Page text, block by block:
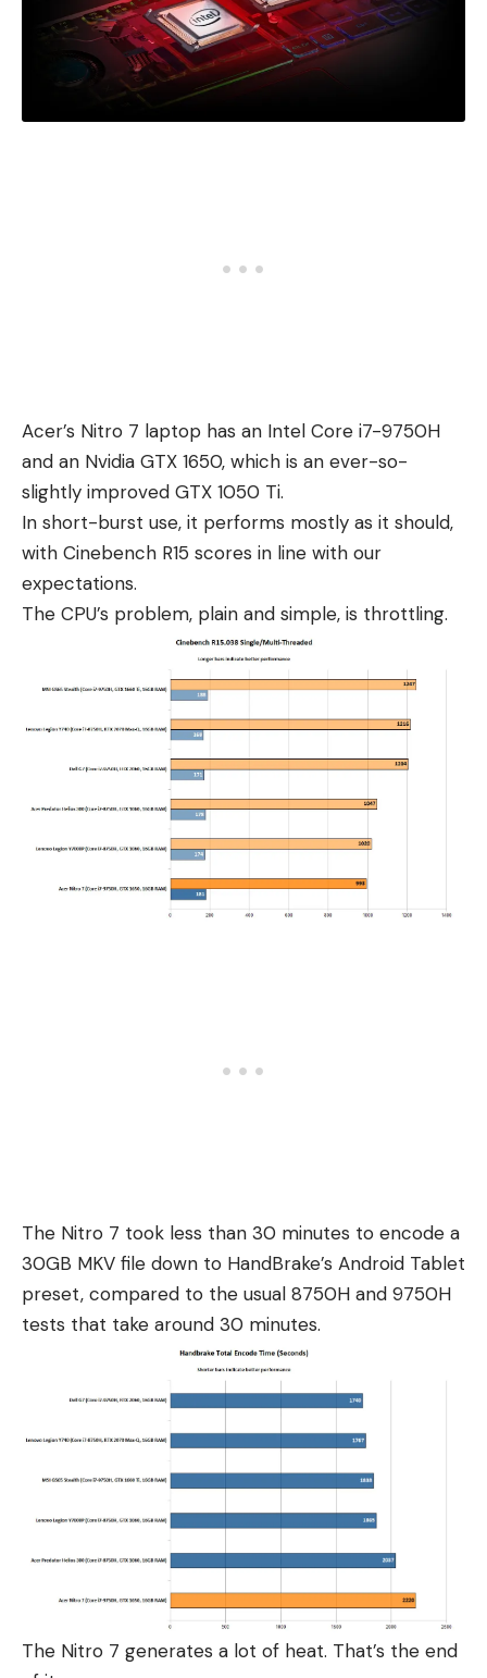
Acer’s Nitro 7 laptop has an Intel Core i7-9750H
and an Nvidia GTX 1650, which is an ever-so-
slightly improved GTX 1050 Ti.
In short-burst use, it performs mostly as it should,
with Cinebench R15 scores in line with our
expectations.
The CPU’s problem, plain and simple, is throttling.
The Nitro 7 took less than 30 minutes to encode a
30GB MKV file down to HandBrake’s Android Tablet
preset, compared to the usual 8750H and 9750H
tests that take around 30 minutes.
The Nitro 7 generates a lot of heat. That’s the end